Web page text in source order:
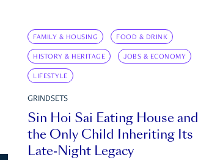
FAMILY & HOUSING FOOD & DRINK
HISTORY & HERITAGE JOBS & ECONOMY
LIFESTYLE
GRINDSETS
Sin Hoi Sai Eating House and
the Only Child Inheriting Its
Late-Night Legacy